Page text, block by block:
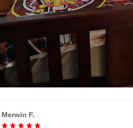
Merwin F.